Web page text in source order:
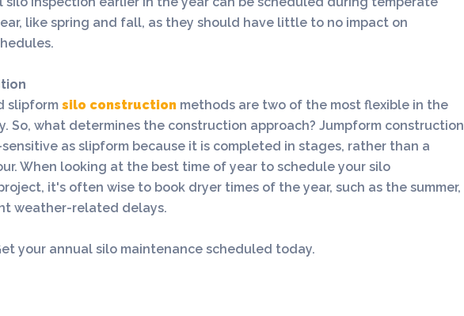
like spring and fall, as they should have little to no impact on
slipform silo construction methods are two of the most flexible in the
So, what determines the construction approach? Jumpform construction
as slipform because it is completed in stages, rather than a
When looking at the best time of year to schedule your silo
it's often wise to book dryer times of the year, such as the summer,
weather-related delays.
your annual silo maintenance scheduled today.